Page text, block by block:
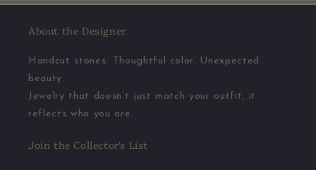
About the Designer
Handcut stones. Thoughtful color. Unexpected
beauty.
Jewelry that doesn’t just match your outfit, it
reflects who you are.
Join the Collector's List